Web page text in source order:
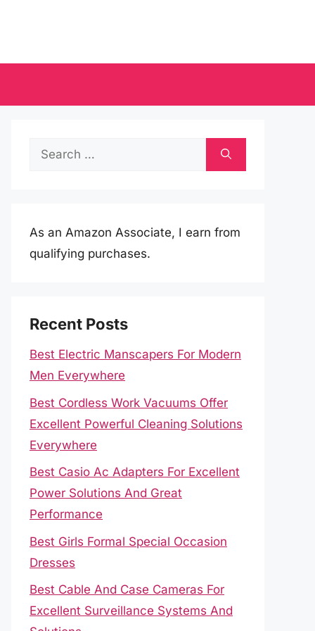
Search
As an Amazon Associate, I earn from
qualifying purchases.
Recent Posts
Best Electric Manscapers For Modern
Men Everywhere
Best Cordless Work Vacuums Offer
Excellent Powerful Cleaning Solutions
Everywhere
Best Casio Ac Adapters For Excellent
Power Solutions And Great
Performance
Best Girls Formal Special Occasion
Dresses
Best Cable And Case Cameras For
Excellent Surveillance Systems And